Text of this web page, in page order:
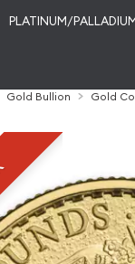
PLATINUM/
Gold Bullion Gold